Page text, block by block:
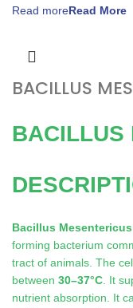
Read more
BACILLUS
BACILLUS
Bacillus Mesentericus
forming bacterium
tract of animals. The
between 30–37°C . It
nutrient absorption. It